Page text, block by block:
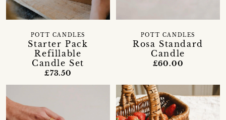
Starter Pack
Refillable
Candle Set
POTT CANDLES
£73.50
Rosa Standard
Candle
POTT CANDLES
£60.00